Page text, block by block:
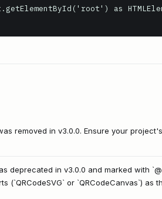
as
removed in v3.0.0. Ensure your
deprecated in v3.0.0 and marked with
(`QRCodeSVG` or `QRCodeCanvas`)